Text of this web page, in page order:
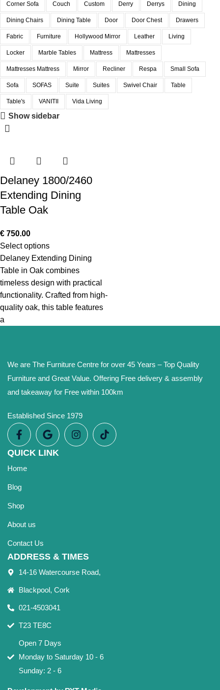
Corner Sofa Couch Custom Derry Derrys Dining
Dining Chairs Dining Table Door Door Chest Drawers
Fabric Furniture Hollywood Mirror Leather Living
Locker Marble Tables Mattress Mattresses
Mattresses Mattress Mirror Recliner Respa Small Sofa
Sofa SOFAS Suite Suites Swivel Chair Table
Table's VANITII Vida Living
Show sidebar
Delaney 1800/2460
Extending Dining
Table Oak
€ 750.00
Select options
Delaney Extending Dining
Table in Oak combines
timeless design with practical
functionality. Crafted from high-
quality oak, this table features
a
We are The Furniture Centre for over 45 Years – Top Quality
Furniture and Great Value. Offering Free delivery & assembly
and takeaway for Free within 100km
Established Since 1979
QUICK LINK
Home
Blog
Shop
About us
Contact Us
ADDRESS & TIMES
14-16 Watercourse Road,
Blackpool, Cork
021-4503041
T23 TE8C
Open 7 Days
Monday to Saturday 10 - 6
Sunday: 2 - 6